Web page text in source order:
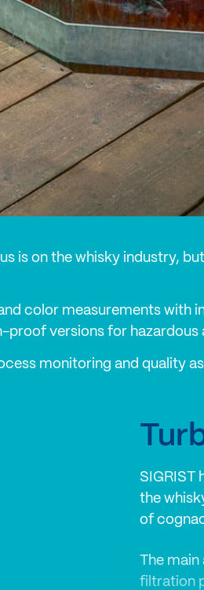
is on the whisky industry,
color measurements with
proof versions for hazardous
monitoring and quality
SIGRIST
the
of
The
filtration